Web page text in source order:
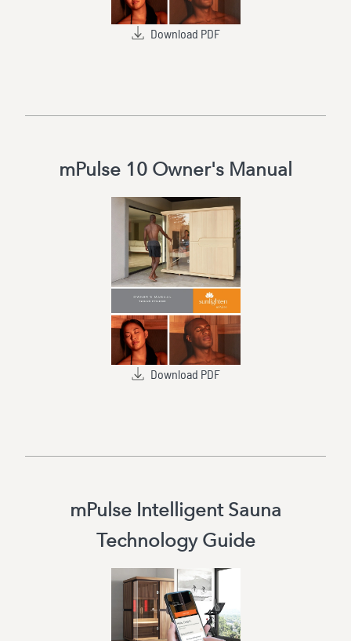
Download PDF
mPulse 10 Owner's Manual
Download PDF
mPulse Intelligent Sauna
Technology Guide